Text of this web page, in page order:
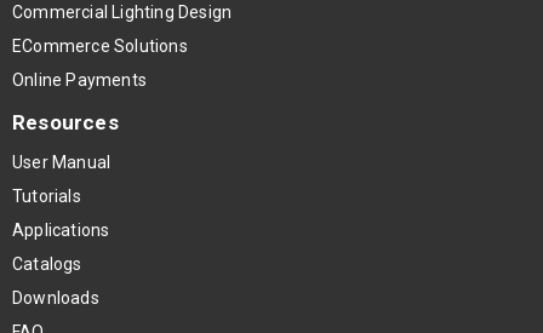
Commercial Lighting Design
ECommerce Solutions
Online Payments
Resources
User Manual
Tutorials
Applications
Catalogs
Downloads